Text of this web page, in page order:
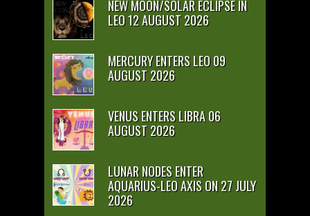
NEW MOON/SOLAR ECLIPSE IN
LEO 12 AUGUST 2026
MERCURY ENTERS LEO 09
AUGUST 2026
VENUS ENTERS LIBRA 06
AUGUST 2026
LUNAR NODES ENTER
AQUARIUS-LEO AXIS ON 27 JULY
2026